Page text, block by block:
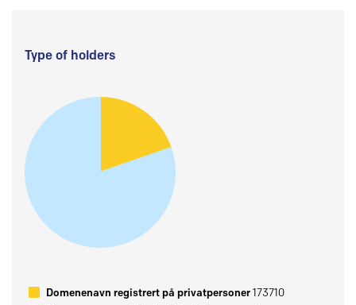
Type of holders
Domenenavn registrert på privatpersoner173710